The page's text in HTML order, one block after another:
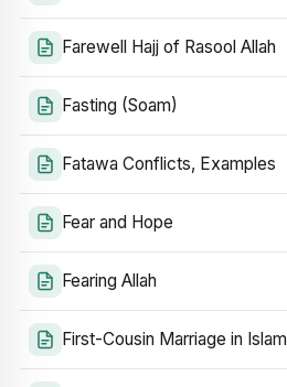
Farewell Hajj of Rasool Allah
Fasting (Soam)
Fatawa Conflicts, Examples
Fear and Hope
Fearing Allah
First-Cousin Marriage in Islam